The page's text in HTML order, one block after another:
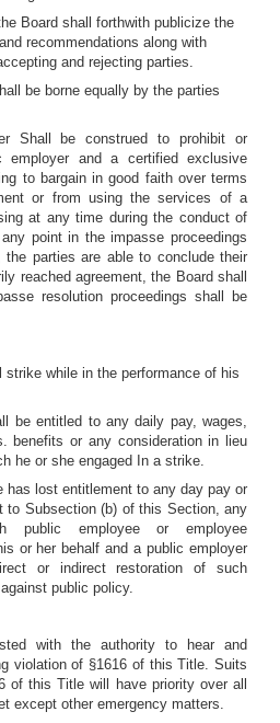
Board shall forthwith publicize the
recommendations along with
and rejecting parties.
be borne equally by the parties
Shall be construed to prohibit or
employer and a certified exclusive
to bargain in good faith over terms
or from using the services of a
at any time during the conduct of
point in the impasse proceedings
the parties are able to conclude their
reached agreement, the Board shall
resolution proceedings shall be
strike while in the performance of his
be entitled to any daily pay, wages,
benefits or any consideration in lieu
he or she engaged In a strike.
has lost entitlement to any day pay or
to Subsection (b) of this Section, any
public employee or employee
or her behalf and a public employer
or indirect restoration of such
public policy.
with the authority to hear and
violation of §1616 of this Title. Suits
of this Title will have priority over all
except other emergency matters.